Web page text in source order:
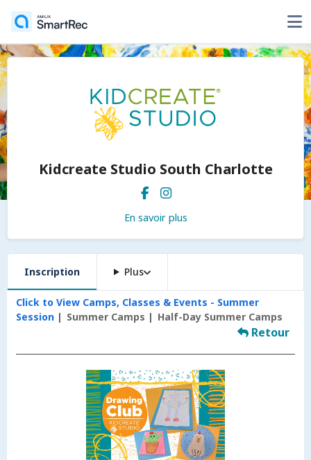
Kidcreate Studio South Charlotte
En savoir plus
Inscription Plus
Click to View Camps, Classes & Events - Summer
Session
Summer Camps Half-Day Summer Camps
Retour